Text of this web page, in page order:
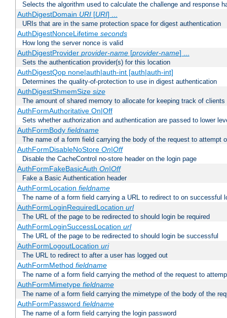
Selects the algorithm used to calculate the challenge and response
AuthDigestDomain URI[URI] ...
URIs that are in the same protection space for digest authentication
AuthDigestNonceLifetime seconds
How long the server nonce is valid
AuthDigestProvider provider-name[provider-name] ...
Sets the authentication provider(s) for this location
AuthDigestQop none|auth|auth-int [auth|auth-int]
Determines the quality-of-protection to use in digest authentication
AuthDigestShmemSize size
The amount of shared memory to allocate for keeping track of clients
AuthFormAuthoritative On|Off
Sets whether authorization and authentication are passed to lower
AuthFormBody fieldname
The name of a form field carrying the body of the request to attempt
AuthFormDisableNoStore On|Off
Disable the CacheControl no-store header on the login page
AuthFormFakeBasicAuth On|Off
Fake a Basic Authentication header
AuthFormLocation fieldname
The name of a form field carrying a URL to redirect to on successful
AuthFormLoginRequiredLocation url
The URL of the page to be redirected to should login be required
AuthFormLoginSuccessLocation url
The URL of the page to be redirected to should login be successful
AuthFormLogoutLocation uri
The URL to redirect to after a user has logged out
AuthFormMethod fieldname
The name of a form field carrying the method of the request to
AuthFormMimetype fieldname
The name of a form field carrying the mimetype of the body of the
AuthFormPassword fieldname
The name of a form field carrying the login password